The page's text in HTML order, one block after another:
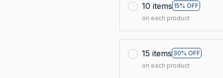
10 items 15% OFF
on each product
15 items 30% OFF
on each product